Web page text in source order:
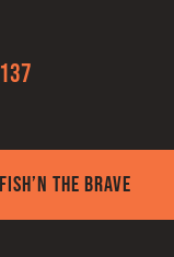
FISH’N THE BRAVE